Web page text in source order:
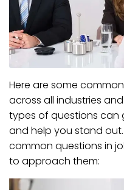
Here are some
across all industries
types of questions can
and help you stand
common questions in
to approach them: